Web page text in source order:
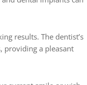
results. The dentist’s
providing a pleasant